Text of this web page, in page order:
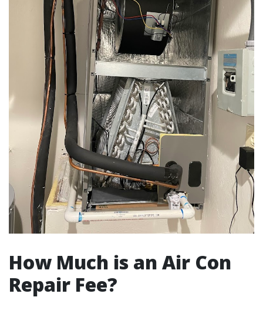
How Much is an Air Con
Repair Fee?